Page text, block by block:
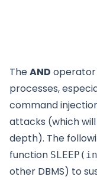
TheAND operator
processes,
command
attacks (which
depth). The
function
other DBMS) to